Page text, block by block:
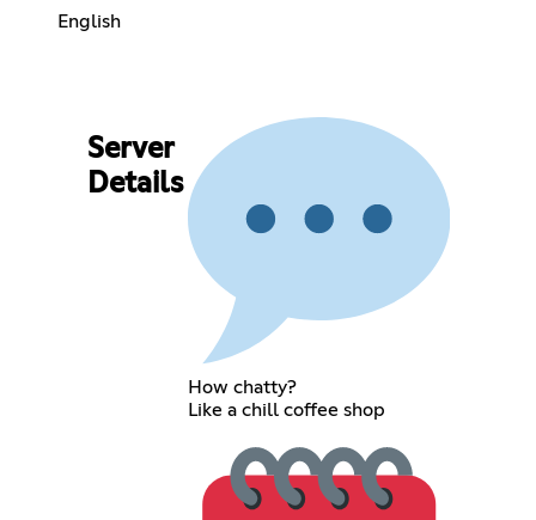
English
Server
Details
How chatty?
Like a chill coffee shop